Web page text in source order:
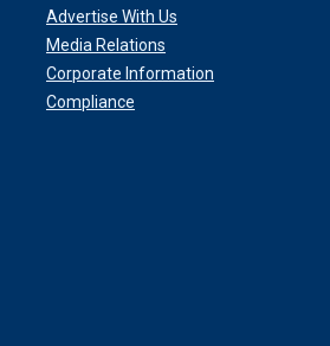
Advertise With Us
Media Relations
Corporate Information
Compliance